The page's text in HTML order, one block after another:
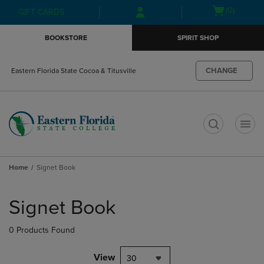
Skip
to
Skip
to
menu
GIFT CARDS
Open(0)
BOOKSTORE SPIRIT SHOP
Eastern Florida State Cocoa & Titusville CHANGE
Home Signet Book
products
Signet Book
0 Products Found
View 30